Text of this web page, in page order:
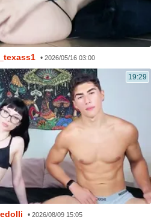
•2026/05/16 03:00
19:29
•2026/08/09 15:05